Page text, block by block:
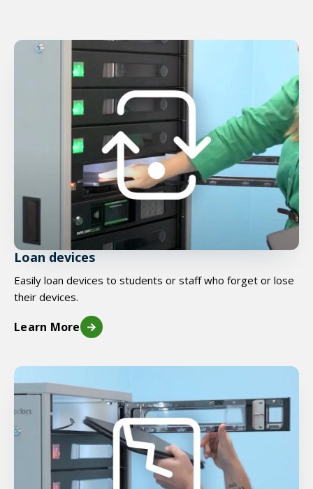
Loan devices
Easily loan devices to students or staff who forget or lose
their devices.
Learn More